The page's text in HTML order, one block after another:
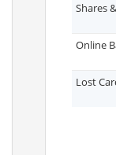
Shares
Online
Lost